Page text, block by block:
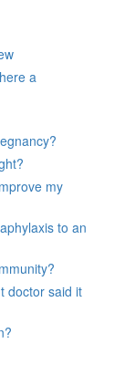
a
my
to an
doctor said it